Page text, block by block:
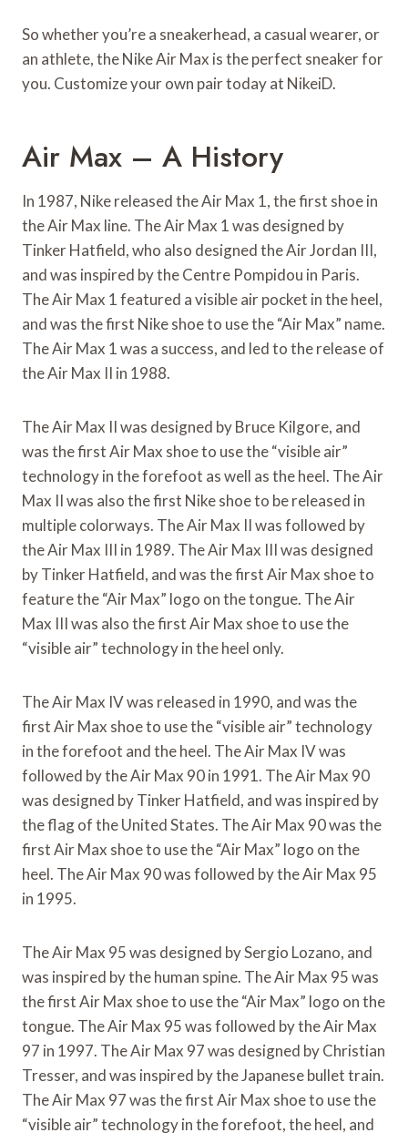
So whether you’re a sneakerhead, a casual wearer, or
an athlete, the Nike Air Max is the perfect sneaker for
you. Customize your own pair today at NikeiD.
Air Max – A History
In 1987, Nike released the Air Max 1, the first shoe in
the Air Max line. The Air Max 1 was designed by
Tinker Hatfield, who also designed the Air Jordan III,
and was inspired by the Centre Pompidou in Paris.
The Air Max 1 featured a visible air pocket in the heel,
and was the first Nike shoe to use the “Air Max” name.
The Air Max 1 was a success, and led to the release of
the Air Max II in 1988.
The Air Max II was designed by Bruce Kilgore, and
was the first Air Max shoe to use the “visible air”
technology in the forefoot as well as the heel. The Air
Max II was also the first Nike shoe to be released in
multiple colorways. The Air Max II was followed by
the Air Max III in 1989. The Air Max III was designed
by Tinker Hatfield, and was the first Air Max shoe to
feature the “Air Max” logo on the tongue. The Air
Max III was also the first Air Max shoe to use the
“visible air” technology in the heel only.
The Air Max IV was released in 1990, and was the
first Air Max shoe to use the “visible air” technology
in the forefoot and the heel. The Air Max IV was
followed by the Air Max 90 in 1991. The Air Max 90
was designed by Tinker Hatfield, and was inspired by
the flag of the United States. The Air Max 90 was the
first Air Max shoe to use the “Air Max” logo on the
heel. The Air Max 90 was followed by the Air Max 95
in 1995.
The Air Max 95 was designed by Sergio Lozano, and
was inspired by the human spine. The Air Max 95 was
the first Air Max shoe to use the “Air Max” logo on the
tongue. The Air Max 95 was followed by the Air Max
97 in 1997. The Air Max 97 was designed by Christian
Tresser, and was inspired by the Japanese bullet train.
The Air Max 97 was the first Air Max shoe to use the
“visible air” technology in the forefoot, the heel, and